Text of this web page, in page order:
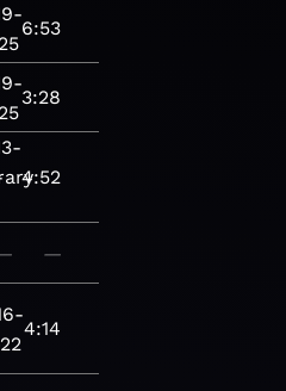
6:53
3:28
4:52
—
4:14